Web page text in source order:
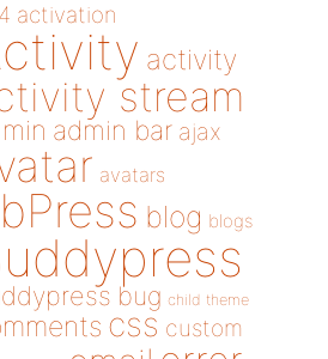
activation
activity
stream
admin bar ajax
avatars
blog blogs
bug child theme
css custom